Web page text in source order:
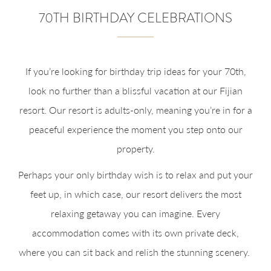
70TH BIRTHDAY CELEBRATIONS
If you’re looking for birthday trip ideas for your 70th,
look no further than a blissful vacation at our Fijian
resort. Our resort is adults-only, meaning you’re in for a
peaceful experience the moment you step onto our
property.
Perhaps your only birthday wish is to relax and put your
feet up, in which case, our resort delivers the most
relaxing getaway you can imagine. Every
accommodation comes with its own private deck,
where you can sit back and relish the stunning scenery.